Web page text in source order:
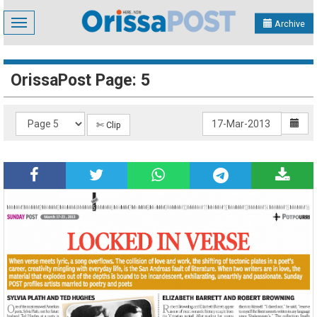
Toggle
navigation
Archive
OrissaPost Page: 5
✄ Clip